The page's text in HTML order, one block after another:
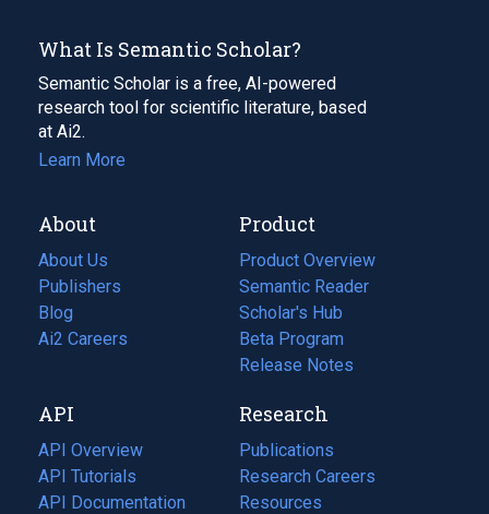
What Is Semantic Scholar?
Semantic Scholar is a free, AI-powered
research tool for scientific literature, based
at Ai2.
Learn More
About
About Us
Publishers
Blog
(opens
in
tab)
Ai2 Careers
(opens
new
tab)
Product
Product Overview
Semantic Reader
Scholar's Hub
Beta Program
Release Notes
API
API Overview
API Tutorials
API Documentation
(opens
Research
Publications
(opens
in
a
Research Careers
(opens
in
Resources
(opens